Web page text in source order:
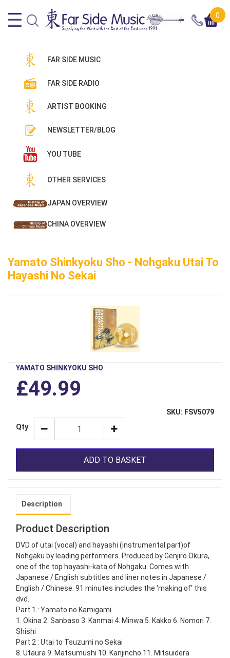
0
FAR SIDE MUSIC
FAR SIDE RADIO
ARTIST BOOKING
NEWSLETTER/BLOG
YOU TUBE
OTHER SERVICES
JAPAN OVERVIEW
CHINA OVERVIEW
Yamato Shinkyoku Sho - Nohgaku Utai To
Hayashi No Sekai
YAMATO SHINKYOKU SHO
£49.99
SKU: FSV5079
Qty
ADD TO BASKET
Description
Product Description
DVD of utai (vocal) and hayashi (instrumental part)of
Nohgaku by leading performers. Produced by Genjiro Okura,
one of the top hayashi-kata of Nohgaku. Comes with
Japanese / English subtitles and liner notes in Japanese /
English / Chinese. 91 minutes includes the 'making of' this
dvd.
Part 1 : Yamato no Kamigami
1. Okina 2. Sanbaso 3. Kanmai 4. Minwa 5. Kakko 6. Nomori 7.
Shishi
Part 2 : Utai to Tsuzumi no Sekai
8. Utaura 9. Matsumushi 10. Kanjincho 11. Mitsuidera